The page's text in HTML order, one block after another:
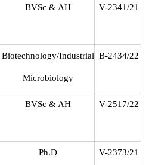
BVSc & AH V-2341/21
Biotechnology/Industrial
Microbiology
B-2434/22
BVSc & AH V-2517/22
Ph.D V-2373/21